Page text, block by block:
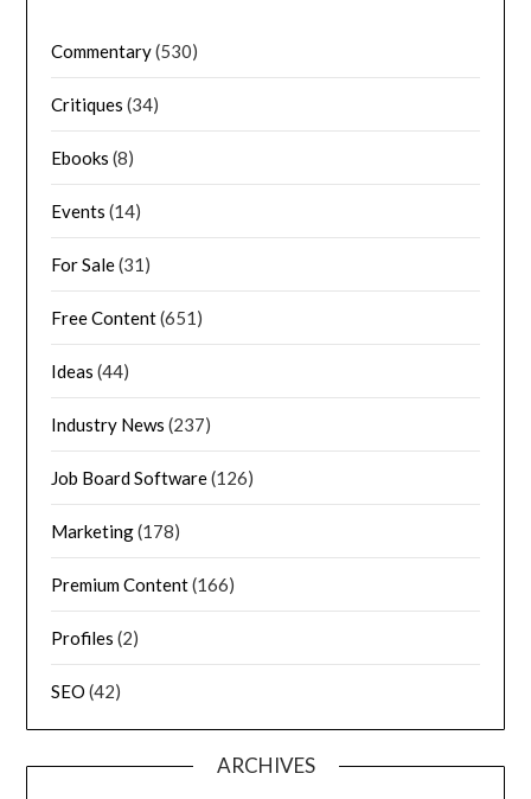
Commentary(530)
Critiques (34)
Ebooks (8)
Events (14)
For Sale(31)
Free Content(651)
Ideas (44)
Industry News (237)
Job Board Software(126)
Marketing(178)
Premium Content(166)
Profiles (2)
SEO (42)
ARCHIVES